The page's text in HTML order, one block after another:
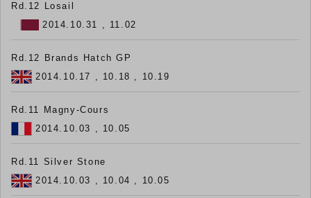
Rd.12 Losail
2014.10.31 , 11.02
Rd.12 Brands Hatch GP
2014.10.17 , 10.18 , 10.19
Rd.11 Magny-Cours
2014.10.03 , 10.05
Rd.11 Silver Stone
2014.10.03 , 10.04 , 10.05